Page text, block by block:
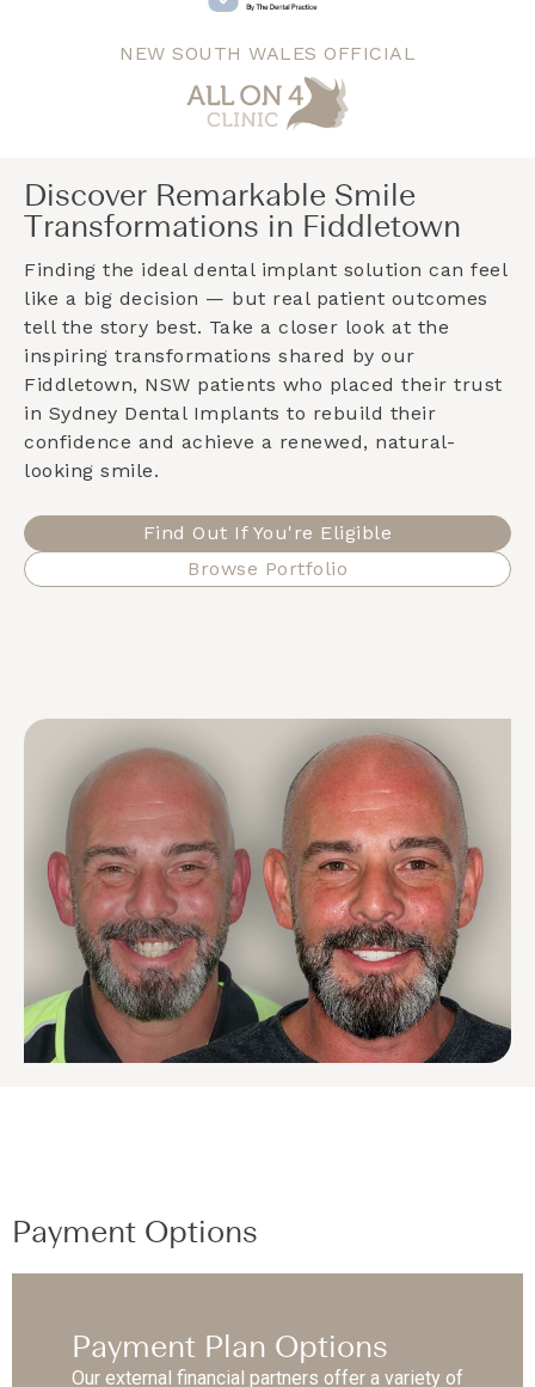
NEW SOUTH WALES OFFICIAL
Discover Remarkable Smile
Transformations in Fiddletown
Finding the ideal dental implant solution can feel
like a big decision — but real patient outcomes
tell the story best. Take a closer look at the
inspiring transformations shared by our
Fiddletown, NSW patients who placed their trust
in Sydney Dental Implants to rebuild their
confidence and achieve a renewed, natural-
looking smile.
Find Out If You're Eligible
Browse Portfolio
Payment Options
Payment Plan Options
Our external financial partners offer a variety of